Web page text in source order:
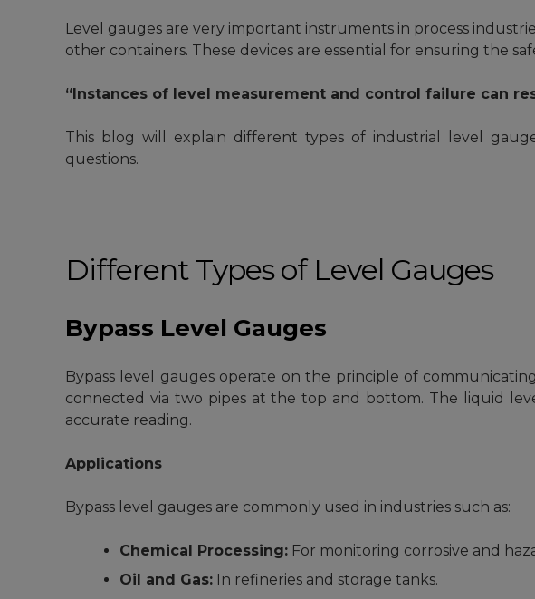
Level gauges are very important instruments in process
other containers. These devices are essential for ensuring the
“Instances of level measurement and control failure can
This blog will explain different types of industrial level
questions.
Different Types of Level Gauges
Bypass Level Gauges
Bypass level gauges operate on the principle of
connected via two pipes at the top and bottom. The liquid
accurate reading.
Applications
Bypass level gauges are commonly used in industries such as:
Chemical Processing: For monitoring corrosive and
Oil and Gas: In refineries and storage tanks.